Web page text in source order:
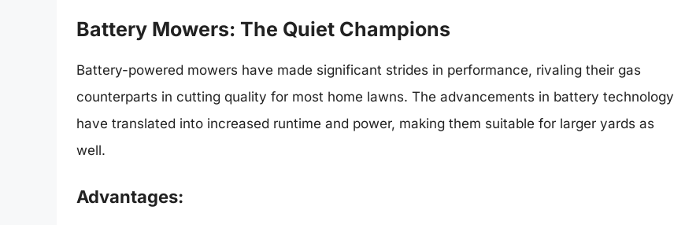
Battery Mowers: The Quiet Champions
Battery-powered mowers have made significant strides in performance, rivaling their gas
counterparts in cutting quality for most home lawns. The advancements in battery technology
have translated into increased runtime and power, making them suitable for larger yards as
well.
Advantages: